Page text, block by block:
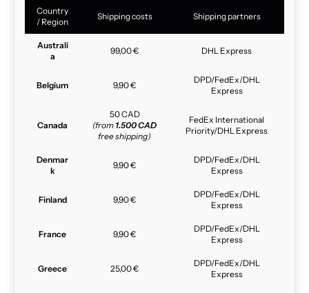
Country
/ Region
Shipping costs Shipping partners
Australi
a
99,00 € DHL Express
Belgium 9,90 €
DPD/FedEx/DHL
Express
Canada
50 CAD
(from 1.500 CAD
free shipping)
FedEx International
Priority/DHL Express
Denmar
k
9,90 €
DPD/FedEx/DHL
Express
Finland 9,90 €
DPD/FedEx/DHL
Express
France 9,90 €
DPD/FedEx/DHL
Express
Greece 25,00 €
DPD/FedEx/DHL
Express